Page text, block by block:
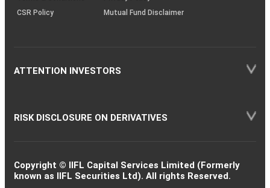
CSR Policy
Mutual Fund Disclaimer
ATTENTION INVESTORS
RISK DISCLOSURE ON DERIVATIVES
Copyright © IIFL Capital Services Limited (Formerly
known as IIFL Securities Ltd). All rights Reserved.